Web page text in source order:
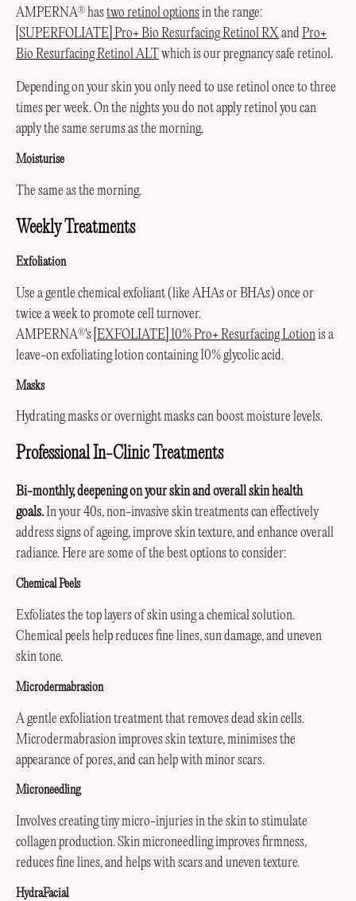
AMPERNA® hastwo retinol optionsin the range:
[SUPERFOLIATE] Pro+ Bio Resurfacing Retinol RX and Pro+
Bio Resurfacing Retinol ALTwhich is our pregnancy safe retinol.
Depending on your skin you only need to use retinol once to three
times per week. On the nights you do not apply retinol you can
apply the same serums as the morning.
Moisturise
The same as the morning.
Weekly Treatments
Exfoliation
Use a gentle chemical exfoliant (like AHAs or BHAs) once or
twice a week to promote cell turnover.
AMPERNA®'s [EXFOLIATE] 10% Pro+ Resurfacing Lotionis a
leave-on exfoliating lotion containing 10% glycolic acid.
Masks
Hydrating masks or overnight masks can boost moisture levels.
Professional In-Clinic Treatments
Bi-monthly, deepening on your skin and overall skin health
goals.In your 40s, non-invasive skin treatments can effectively
address signs of ageing, improve skin texture, and enhance overall
radiance. Here are some of the best options to consider:
Chemical Peels
Exfoliates the top layers of skin using a chemical solution.
Chemical peels help reduces fine lines, sun damage, and uneven
skin tone.
Microdermabrasion
A gentle exfoliation treatment that removes dead skin cells.
Microdermabrasion improves skin texture, minimises the
appearance of pores, and can help with minor scars.
Microneedling
Involves creating tiny micro-injuries in the skin to stimulate
collagen production. Skin microneedling improves firmness,
reduces fine lines, and helps with scars and uneven texture.
HydraFacial